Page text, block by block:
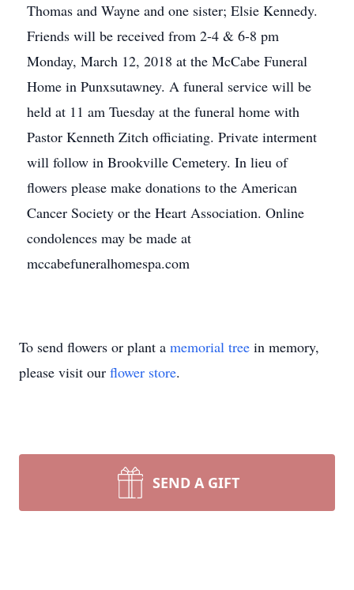
Thomas and Wayne and one sister; Elsie Kennedy.
Friends will be received from 2-4 & 6-8 pm
Monday, March 12, 2018 at the McCabe Funeral
Home in Punxsutawney. A funeral service will be
held at 11 am Tuesday at the funeral home with
Pastor Kenneth Zitch officiating. Private interment
will follow in Brookville Cemetery. In lieu of
flowers please make donations to the American
Cancer Society or the Heart Association. Online
condolences may be made at
mccabefuneralhomespa.com
To send flowers or plant a memorial tree in memory,
please visit our flower store.
SEND A GIFT